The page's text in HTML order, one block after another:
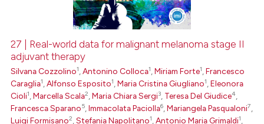
how this article has been
atscite.ai
shows how a scientific paper
cited by providing the
27 | Real-world data for malignant melanoma stage II
adjuvant therapy
Silvana Cozzolino1 ,Antonino Colloca1 ,Miriam Forte1 ,Francesco
Caraglia1 ,Alfonso Esposito1 ,Maria Cristina Giugliano1 ,Eleonora
Cioli1 ,Marcella Scala2 ,Maria Chiara Sergi3 Teresa Del Giudice4
Francesca Sparano5 ,Immacolata Paciolla6 ,Mariangela Pasqualoni7
Luigi Formisano2 ,Stefania Napolitano1 ,Antonio Maria Grimaldi1